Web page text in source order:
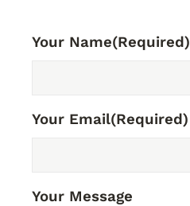
Your Name(required)
Your Email(required)
Your Message